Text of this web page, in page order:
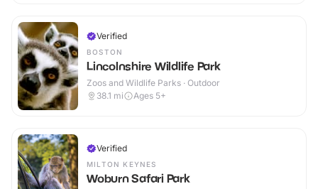
Verified
BOSTON
Lincolnshire Wildlife Park
Zoos and Wildlife Parks · Outdoor
38.1 mi Ages 5+
Verified
MILTON KEYNES
Woburn Safari Park